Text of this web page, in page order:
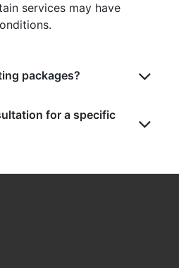
services may have
packages?
for a specific